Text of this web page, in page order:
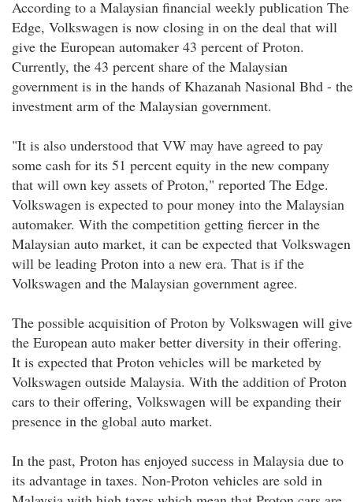
According to a Malaysian financial weekly publication The
Edge, Volkswagen is now closing in on the deal that will
give the European automaker 43 percent of Proton.
Currently, the 43 percent share of the Malaysian
government is in the hands of Khazanah Nasional Bhd - the
investment arm of the Malaysian government.
"It is also understood that VW may have agreed to pay
some cash for its 51 percent equity in the new company
that will own key assets of Proton," reported The Edge.
Volkswagen is expected to pour money into the Malaysian
automaker. With the competition getting fiercer in the
Malaysian auto market, it can be expected that Volkswagen
will be leading Proton into a new era. That is if the
Volkswagen and the Malaysian government agree.
The possible acquisition of Proton by Volkswagen will give
the European auto maker better diversity in their offering.
It is expected that Proton vehicles will be marketed by
Volkswagen outside Malaysia. With the addition of Proton
cars to their offering, Volkswagen will be expanding their
presence in the global auto market.
In the past, Proton has enjoyed success in Malaysia due to
its advantage in taxes. Non-Proton vehicles are sold in